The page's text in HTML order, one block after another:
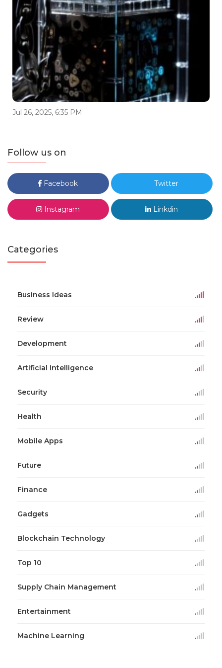
Jul 26, 2025, 6:35 PM
Follow us on
Facebook Twitter
Instagram Linkdin
Categories
Business Ideas
Review
Development
Artificial Intelligence
Security
Health
Mobile Apps
Future
Finance
Gadgets
Blockchain Technology
Top 10
Supply Chain Management
Entertainment
Machine Learning